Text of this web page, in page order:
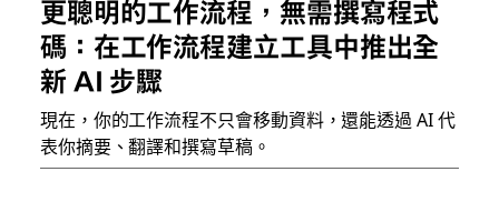
更聰明的工作流程，無需撰寫程式
碼：在工作流程建立工具中推出全
新 AI 步驟
現在，你的工作流程不只會移動資料，還能透過 AI 代
表你摘要、翻譯和撰寫草稿。